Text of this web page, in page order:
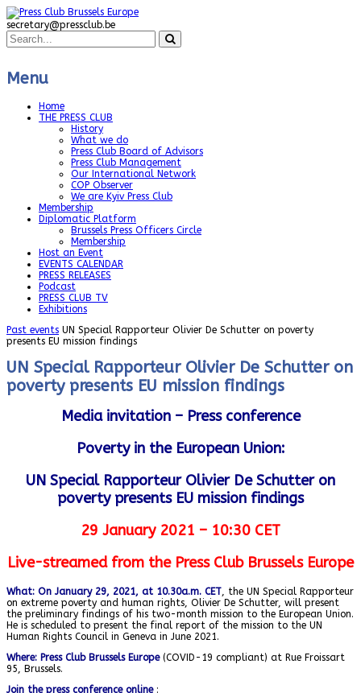
secretary@pressclub.be
Menu
Home
THE PRESS CLUB
History
What we do
Press Club Board of Advisors
Press Club Management
Our International Network
COP Observer
We are Kyiv Press Club
Membership
Diplomatic Platform
Brussels Press Officers Circle
Membership
Host an Event
EVENTS CALENDAR
PRESS RELEASES
Podcast
PRESS CLUB TV
Exhibitions
Past events UN Special Rapporteur Olivier De Schutter on poverty
presents EU mission findings
UN Special Rapporteur Olivier De Schutter on
poverty presents EU mission findings
Media invitation – Press conference
Poverty in the European Union:
UN Special Rapporteur Olivier De Schutter on
poverty presents EU mission findings
29 January 2021 – 10:30 CET
Live-streamed from the Press Club Brussels Europe
What: On January 29, 2021, at 10.30a.m. CET , the UN Special Rapporteur
on extreme poverty and human rights, Olivier De Schutter, will present
the preliminary findings of his two-month mission to the European Union.
He is scheduled to present the final report of the mission to the UN
Human Rights Council in Geneva in June 2021.
Where: Press Club Brussels Europe(COVID-19 compliant) at Rue Froissart
95, Brussels.
Join the press conference online: